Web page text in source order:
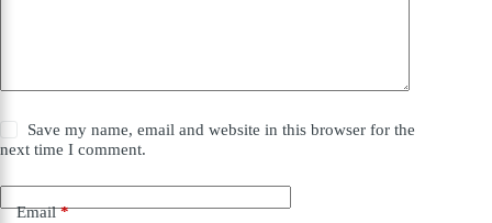
Save my name, email and website in this browser for the
next time I comment.
Email*